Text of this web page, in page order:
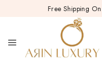
Free Shipping